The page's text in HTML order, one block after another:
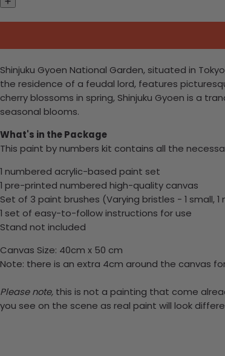
Shinjuku Gyoen National Garden, situated in
the residence of a feudal lord, features
cherry blossoms in spring, Shinjuku Gyoen is a
seasonal blooms.
What's in the Package
This paint by numbers kit contains all the
1 numbered acrylic-based paint set
1 pre-printed numbered high-quality canvas
Set of 3 paint brushes (Varying bristles - 1 small, 1
1 set of easy-to-follow instructions for use
Stand not included
Canvas Size: 40cm x 50 cm
Note: there is an extra 4cm around the canvas for
Please note, this is not a painting that come
you see on the scene as real paint will look